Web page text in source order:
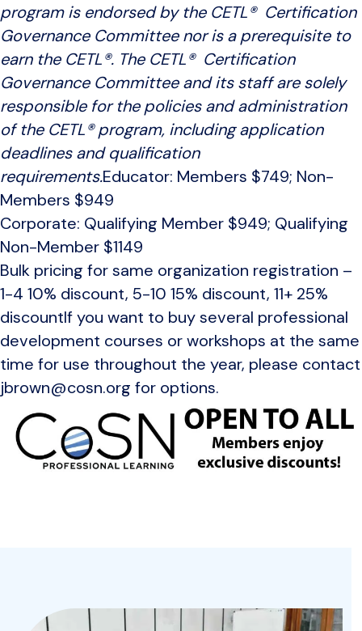
program is endorsed by the CETL® Certification
Governance Committee nor is a prerequisite to
earn the CETL®. The CETL® Certification
Governance Committee and its staff are solely
responsible for the policies and administration
of the CETL® program, including application
deadlines and qualification
requirements.Educator: Members $749; Non-
Members $949
Corporate: Qualifying Member $949; Qualifying
Non-Member $1149
Bulk pricing for same organization registration –
1-4 10% discount, 5-10 15% discount, 11+ 25%
discountIf you want to buy several professional
development courses or workshops at the same
time for use throughout the year, please contact
jbrown@cosn.org for options.